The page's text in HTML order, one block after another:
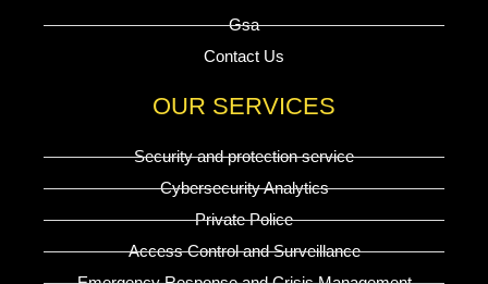
Gsa
Contact Us
OUR SERVICES
Security and protection service
Cybersecurity Analytics
Private Police
Access Control and Surveillance